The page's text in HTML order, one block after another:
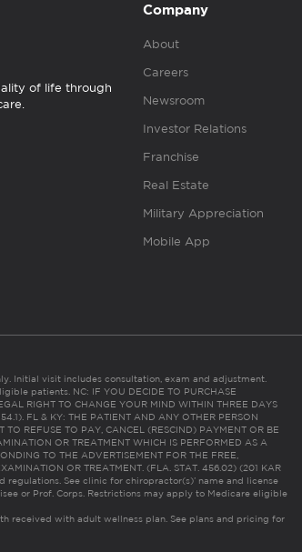
of life through
Company
About
Careers
Newsroom
Investor Relations
Franchise
Real Estate
Military Appreciation
Mobile App
Initial visit includes consultation, exam and adjustment.
patients. NC: IF YOU DECIDE TO PURCHASE
RIGHT TO CHANGE YOUR MIND WITHIN THREE DAYS
FL & KY: THE PATIENT AND ANY OTHER PERSON
TO REFUSE TO PAY, CANCEL (RESCIND) PAYMENT OR BE
OR TREATMENT WHICH IS PERFORMED AS A
TO THE ADVERTISEMENT FOR THE FREE,
OR TREATMENT. (FLA. STAT. 456.02) (201 KAR
regulations. See clinic for chiropractor(s)’ name and license
or Prof. Corps. Restrictions may apply to Medicare eligible
received with adult wellness plan. See plans and pricing for